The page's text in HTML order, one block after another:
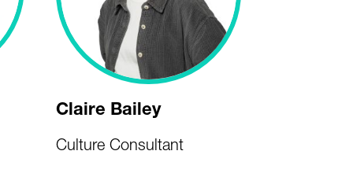
Claire Bailey
Culture Consultant